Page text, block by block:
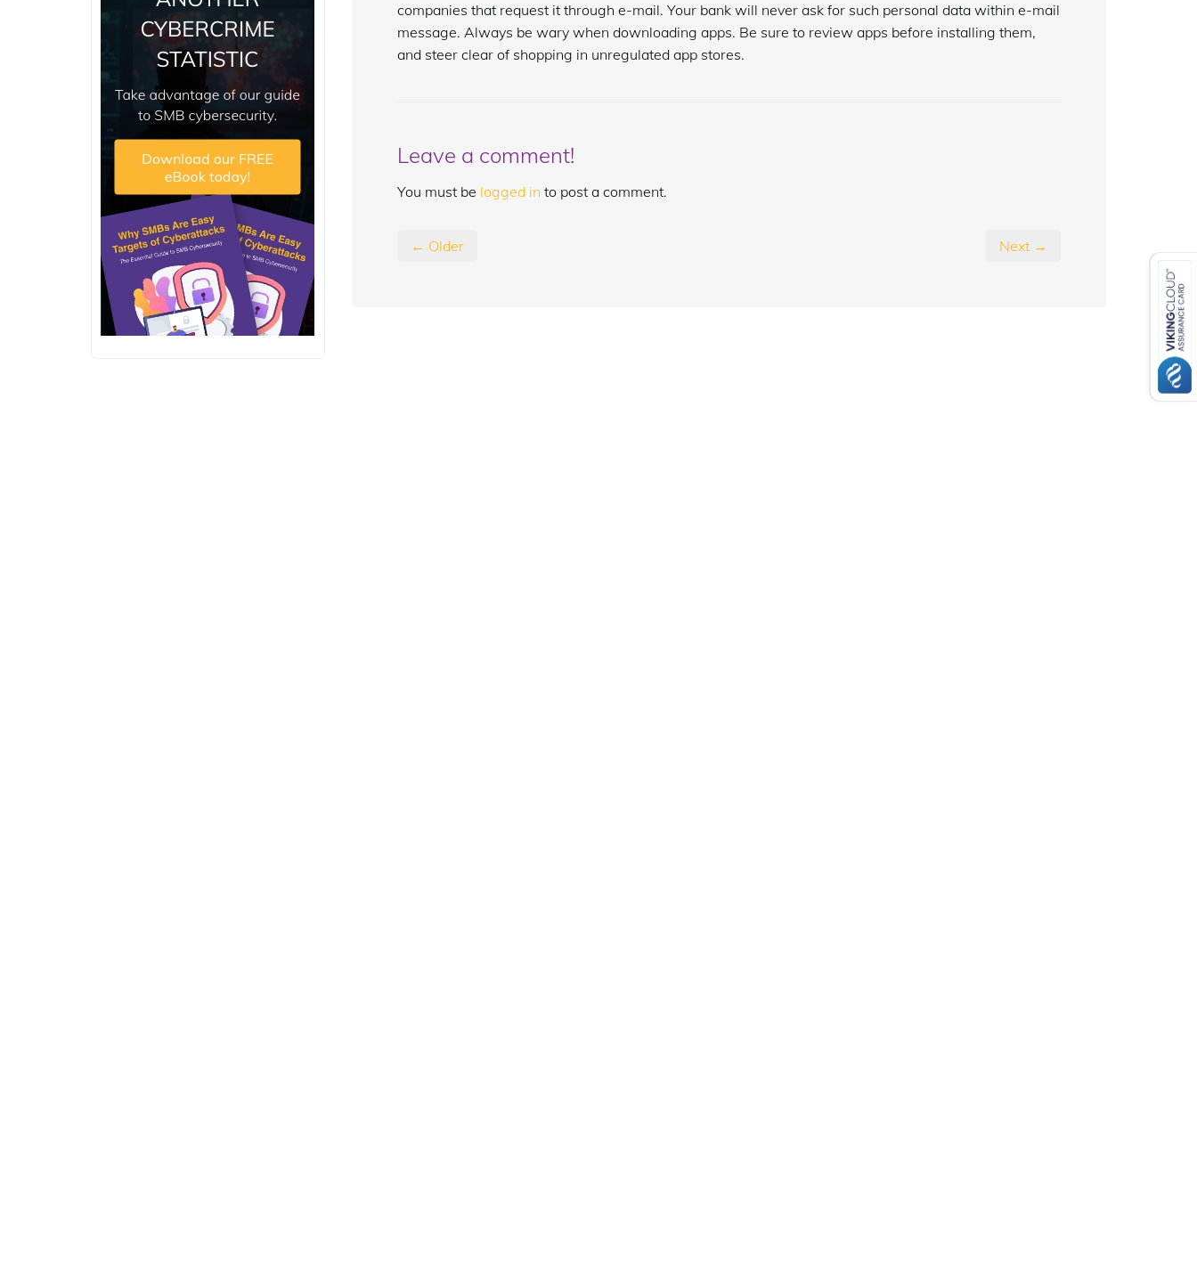
companies that request it through e-mail. Your bank will never ask for such personal data within e-mail
message. Always be wary when downloading apps. Be sure to review apps before installing them,
and steer clear of shopping in unregulated app stores.
Leave a comment!
You must be logged in to post a comment.
← Older Next →